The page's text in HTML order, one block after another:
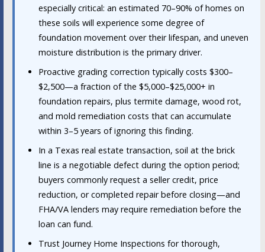
especially critical: an estimated 70–90% of homes on
these soils will experience some degree of
foundation movement over their lifespan, and uneven
moisture distribution is the primary driver.
Proactive grading correction typically costs $300–
$2,500—a fraction of the $5,000–$25,000+ in
foundation repairs, plus termite damage, wood rot,
and mold remediation costs that can accumulate
within 3–5 years of ignoring this finding.
In a Texas real estate transaction, soil at the brick
line is a negotiable defect during the option period;
buyers commonly request a seller credit, price
reduction, or completed repair before closing—and
FHA/VA lenders may require remediation before the
loan can fund.
Trust Journey Home Inspections for thorough,